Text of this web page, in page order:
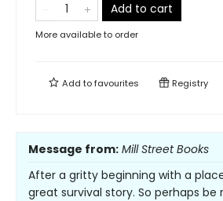
Add to cart
More available to order
Add tofavourites Registry
Message from: Mill Street Books
After a gritty beginning with a
great survival story. So perhaps be